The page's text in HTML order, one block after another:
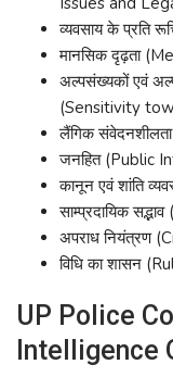
व्यवसाय के प्रति
मानसिक दृढ़ता
अल्पसंख्यकों एवं
(Sensitivity
लैंगिक
जनहित (Public
कानून एवं शांति
साम्प्रदायिक
अपराध नियंत्रण
विधि का शासन
UP Police
Intelligence